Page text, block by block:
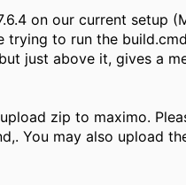
on our current setup
trying to run the
just above it, gives a
zip to maximo.
You may also upload